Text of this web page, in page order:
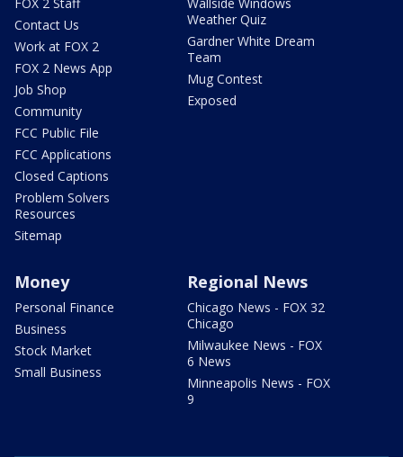
Contact Us
Work at FOX 2
FOX 2 News App
Job Shop
Community
FCC Public File
FCC Applications
Closed Captions
Problem Solvers
Resources
Sitemap
Weather Quiz
Gardner White Dream
Team
Mug Contest
Exposed
Money
Personal Finance
Business
Stock Market
Small Business
Regional News
Chicago News - FOX 32
Chicago
Milwaukee News - FOX
6 News
Minneapolis News - FOX
9